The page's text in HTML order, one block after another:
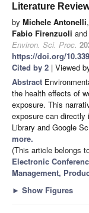
Literature
by Michele Antonelli,
Fabio Firenzuoli and
Environ. Sci. Proc.
https://doi.org/
Cited by 2 | Viewed
Abstract
the health effects of
exposure. This
exposure can directly
Library and Google
more.
(This article belongs
Electronic
Management,
► Show Figures